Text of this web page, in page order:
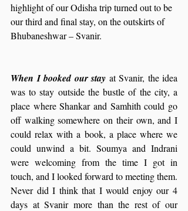
highlight of our Odisha trip turned out to be
our third and final stay, on the outskirts of
Bhubaneshwar – Svanir.
When I booked our stay at Svanir, the idea
was to stay outside the bustle of the city, a
place where Shankar and Samhith could go
off walking somewhere on their own, and I
could relax with a book, a place where we
could unwind a bit. Soumya and Indrani
were welcoming from the time I got in
touch, and I looked forward to meeting them.
Never did I think that I would enjoy our 4
days at Svanir more than the rest of our